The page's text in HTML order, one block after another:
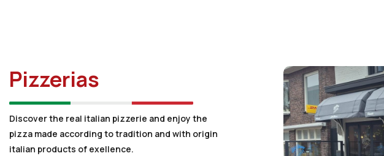
Pizzerias
Discover the real italian pizzerie and enjoy the
pizza made according to tradition and with origin
italian products of exellence.